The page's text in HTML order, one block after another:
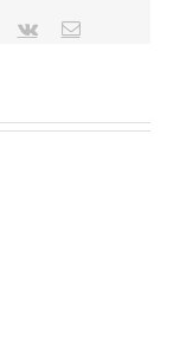
Pinterest
Vk Email